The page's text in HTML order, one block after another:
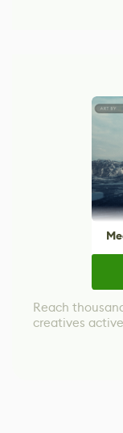
Reach
creatives